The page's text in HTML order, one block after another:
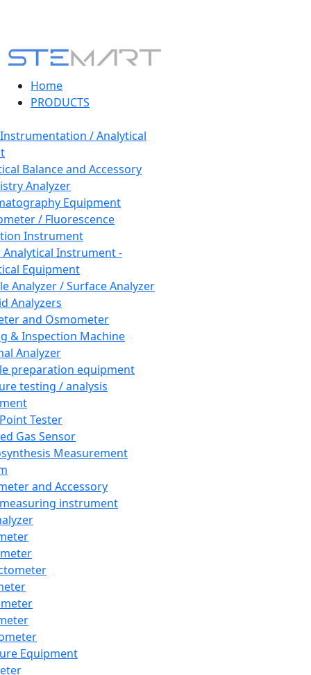
Home
PRODUCTS
/ Analytical
Balance and Accessory
Analyzer
Equipment
/ Fluorescence
Instrument
Instrument -
Equipment
Analyzer / Surface Analyzer
Analyzers
and Osmometer
& Inspection Machine
Analyzer
preparation equipment
testing / analysis
Tester
Gas Sensor
Measurement
and Accessory
instrument
Equipment